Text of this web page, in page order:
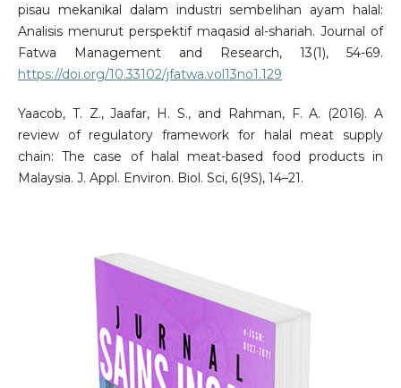
pisau mekanikal dalam industri sembelihan ayam halal:
Analisis menurut perspektif maqasid al-shariah. Journal of
Fatwa Management and Research, 13(1), 54-69.
https://doi.org/10.33102/jfatwa.vol13no1.129
Yaacob, T. Z., Jaafar, H. S., and Rahman, F. A. (2016). A
review of regulatory framework for halal meat supply
chain: The case of halal meat-based food products in
Malaysia. J. Appl. Environ. Biol. Sci, 6(9S), 14–21.